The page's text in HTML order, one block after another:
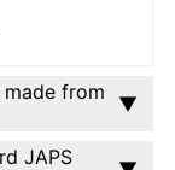
from
JAPS